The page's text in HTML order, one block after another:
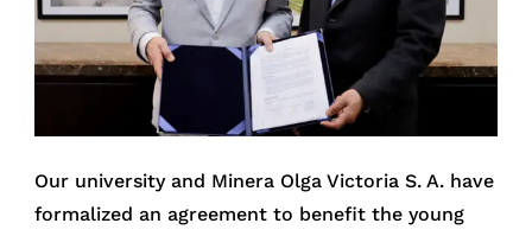
Our university and Minera Olga Victoria S. A. have
formalized an agreement to benefit the young